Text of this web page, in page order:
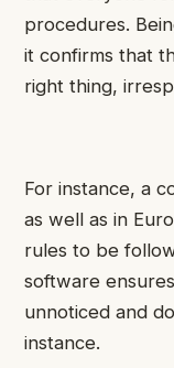
procedures.
it confirms that
right thing,
For instance, a
as well as in
rules to be
software
unnoticed and
instance.